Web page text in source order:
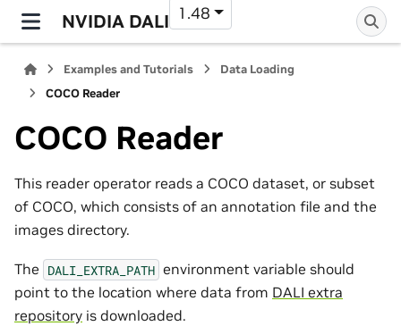
NVIDIA DALI 1.48
Examples and Tutorials
Data Loading
COCO Reader
COCO Reader
This reader operator reads a COCO dataset, or subset
of COCO, which consists of an annotation file and the
images directory.
The DALI_EXTRA_PATH environment variable should
point to the location where data from DALI extra
repository is downloaded.